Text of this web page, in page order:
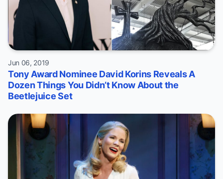
Jun 06, 2019
Tony Award Nominee David Korins Reveals A
Dozen Things You Didn’t Know About the
Beetlejuice Set